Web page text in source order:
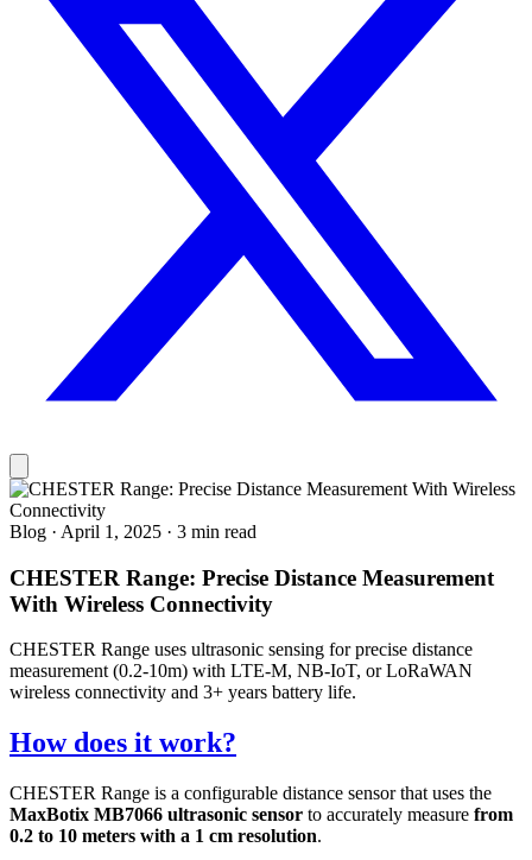
Blog · April 1, 2025 · 3 min read
CHESTER Range: Precise Distance Measurement
With Wireless Connectivity
CHESTER Range uses ultrasonic sensing for precise distance
measurement (0.2-10m) with LTE-M, NB-IoT, or LoRaWAN
wireless connectivity and 3+ years battery life.
How does it work?
CHESTER Range is a configurable distance sensor that uses the
MaxBotix MB7066 ultrasonic sensor to accurately measure from
0.2 to 10 meters with a 1 cm resolution.